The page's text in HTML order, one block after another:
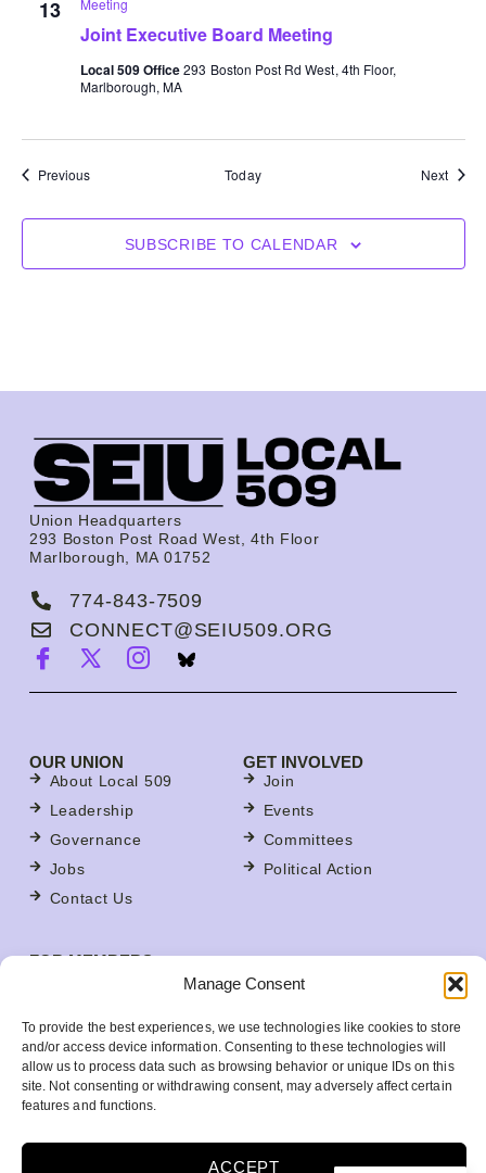
Manage Consent
To provide the best experiences, we use technologies like cookies to store
and/or access device information. Consenting to these technologies will
allow us to process data such as browsing behavior or unique IDs on this
site. Not consenting or withdrawing consent, may adversely affect certain
features and functions.
ACCEPT
13
Joint Executive Board Meeting
Meeting
Local 509 Office293 Boston Post Rd West, 4th Floor,
Marlborough, MA
PreviousEvents Today Next
SUBSCRIBE TO CALENDAR
Union Headquarters
293 Boston Post Road West, 4th Floor
Marlborough, MA 01752
774-843-7509
CONNECT@SEIU509.ORG
OUR UNION
About Local 509
Leadership
Governance
Jobs
Contact Us
GET INVOLVED
Join
Events
Committees
Political Action
FOR MEMBERS
Update Your Member Information
Member Benefits
Your Workplace